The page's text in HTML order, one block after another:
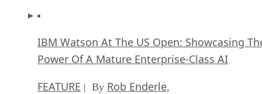
IBM Watson At The US Open: Showcasing
Power Of A Mature Enterprise-Class AI
FEATURE | By Rob Enderle,